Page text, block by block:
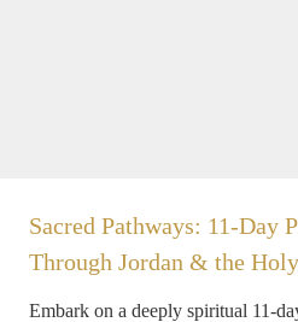
Sacred Pathways: 11-Day
Through Jordan & the
Embark on a deeply spiritual 11-